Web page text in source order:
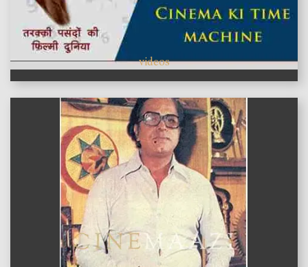
videos